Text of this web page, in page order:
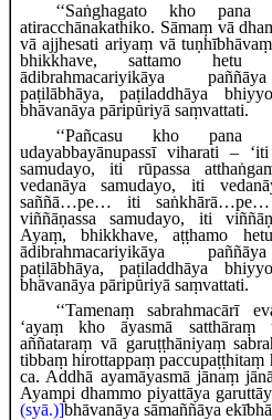
‘‘Saṅghagato kho pana
atiracchānakathiko. Sāmaṃ vā
vā ajjhesati ariyaṃ vā
bhikkhave, sattamo hetu
ādibrahmacariyikāya
paṭilābhāya, paṭiladdhāya
bhāvanāya pāripūriyā saṃvattati.
‘‘Pañcasu kho pana
udayabbayānupassī viharati –
samudayo, iti rūpassa
vedanāya samudayo, iti
saññā…pe… iti
viññāṇassa samudayo, iti
Ayaṃ, bhikkhave, aṭṭhamo
ādibrahmacariyikāya
paṭilābhāya, paṭiladdhāya
bhāvanāya pāripūriyā saṃvattati.
‘‘Tamenaṃsabrahmacārī
‘ayaṃ kho āyasmā satthāraṃ
aññataraṃ vā garuṭṭhāniyaṃ
tibbaṃ hirottappaṃ paccupaṭṭhitaṃ
ca. Addhā ayamāyasmā jānaṃ
Ayampi dhammo piyattāya
(syā.)]bhāvanāya sāmaññāya